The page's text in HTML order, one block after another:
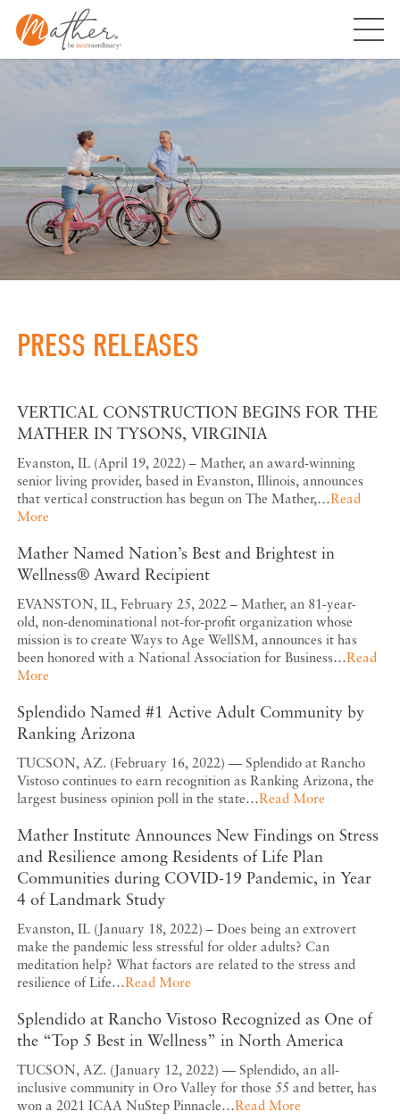
Skip
content
PRESS RELEASES
VERTICAL CONSTRUCTION BEGINS FOR THE
MATHER IN TYSONS, VIRGINIA
Evanston, IL (April 19, 2022) – Mather, an award-winning
senior living provider, based in Evanston, Illinois, announces
that vertical construction has begun on The Mather,…Read
More
Mather Named Nation’s Best and Brightest in
Wellness® Award Recipient
EVANSTON, IL, February 25, 2022 – Mather, an 81-year-
old, non-denominational not-for-profit organization whose
mission is to create Ways to Age WellSM, announces it has
been honored with a National Association for Business…Read
More
Splendido Named #1 Active Adult Community by
Ranking Arizona
TUCSON, AZ. (February 16, 2022) — Splendido at Rancho
Vistoso continues to earn recognition as Ranking Arizona, the
largest business opinion poll in the state…Read More
Mather Institute Announces New Findings on Stress
and Resilience among Residents of Life Plan
Communities during COVID-19 Pandemic, in Year
4 of Landmark Study
Evanston, IL (January 18, 2022) – Does being an extrovert
make the pandemic less stressful for older adults? Can
meditation help? What factors are related to the stress and
resilience of Life…Read More
Splendido at Rancho Vistoso Recognized as One of
the “Top 5 Best in Wellness” in North America
TUCSON, AZ. (January 12, 2022) — Splendido, an all-
inclusive community in Oro Valley for those 55 and better, has
won a 2021 ICAA NuStep Pinnacle…Read More